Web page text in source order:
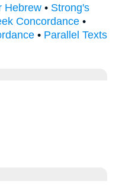
Hebrew • Strong's
Concordance •
• Parallel Texts